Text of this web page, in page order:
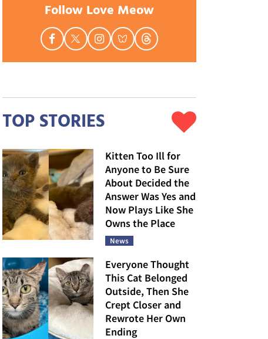
Follow Love Meow
TOP STORIES
Kitten Too Ill for
Anyone to Be Sure
About Decided the
Answer Was Yes and
Now Plays Like She
Owns the Place
News
Everyone Thought
This Cat Belonged
Outside, Then She
Crept Closer and
Rewrote Her Own
Ending